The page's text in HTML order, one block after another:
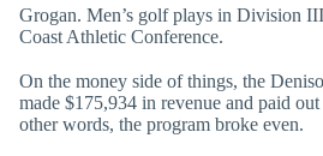
Grogan. Men’s golf plays in Division
Coast Athletic Conference.
On the money side of things, the
made $175,934 in revenue and paid
other words, the program broke even.